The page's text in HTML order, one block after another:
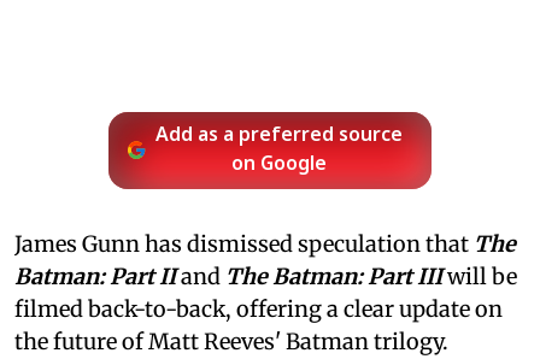
Add as a preferred source
on Google
James Gunn has dismissed speculation that The
Batman: Part IIand The Batman: Part IIIwill be
filmed back-to-back, offering a clear update on
the future of Matt Reeves' Batman trilogy.